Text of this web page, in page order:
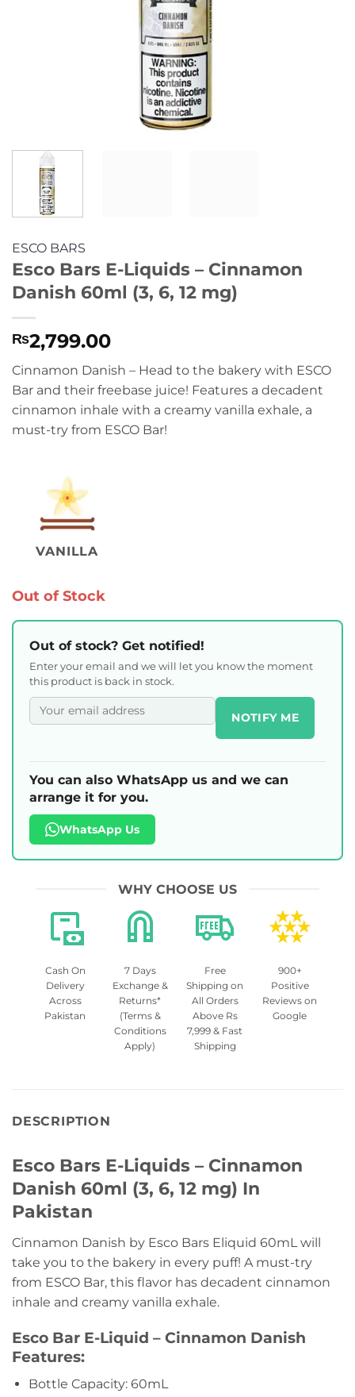
ESCO BARS
Esco Bars E-Liquids – Cinnamon
Danish 60ml (3, 6, 12 mg)
₨2,799.00
Cinnamon Danish – Head to the bakery with ESCO
Bar and their freebase juice! Features a decadent
cinnamon inhale with a creamy vanilla exhale, a
must-try from ESCO Bar!
VANILLA
Out of Stock
Out of stock? Get notified!
Enter your email and we will let you know the moment
this product is back in stock.
NOTIFY ME
You can also WhatsApp us and we can
arrange it for you.
WhatsApp Us
WHY CHOOSE US
Cash On
Delivery
Across
Pakistan
7 Days
Exchange &
Returns*
(Terms &
Conditions
Apply)
Free
Shipping on
All Orders
Above Rs
7,999 & Fast
Shipping
900+
Positive
Reviews on
Google
DESCRIPTION
Esco Bars E-Liquids – Cinnamon
Danish 60ml (3, 6, 12 mg) In
Pakistan
Cinnamon Danish by Esco Bars Eliquid 60mL will
take you to the bakery in every puff! A must-try
from ESCO Bar, this flavor has decadent cinnamon
inhale and creamy vanilla exhale.
Esco Bar E-Liquid – Cinnamon Danish
Features:
Bottle Capacity: 60mL